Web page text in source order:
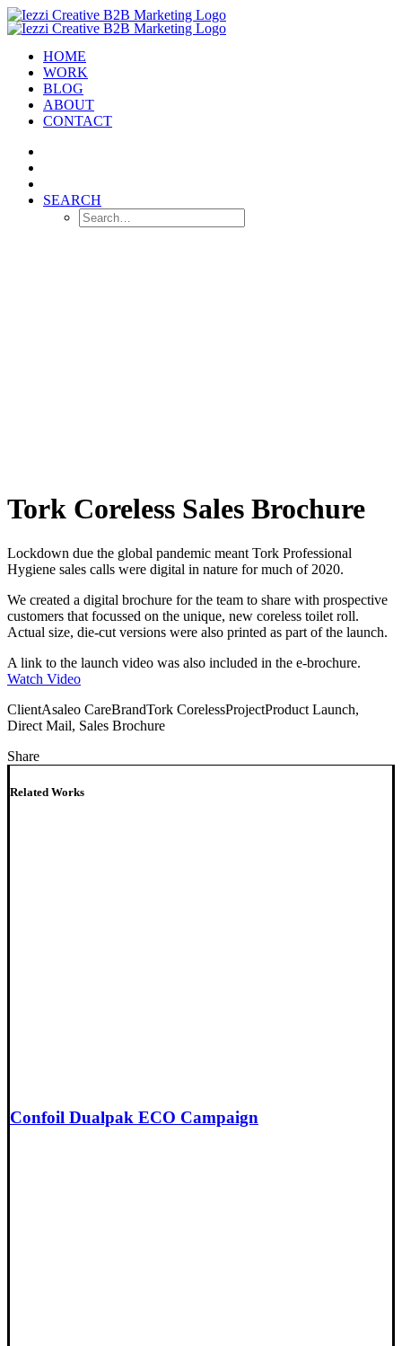
HOME
WORK
BLOG
ABOUT
CONTACT
SEARCH
Tork Coreless Sales Brochure
Lockdown due the global pandemic meant Tork Professional
Hygiene sales calls were digital in nature for much of 2020.
We created a digital brochure for the team to share with prospective
customers that focussed on the unique, new coreless toilet roll.
Actual size, die-cut versions were also printed as part of the launch.
A link to the launch video was also included in the e-brochure.
Watch Video
ClientAsaleo CareBrandTork CorelessProjectProduct Launch,
Direct Mail, Sales Brochure
Share
Related Works
Confoil Dualpak ECO Campaign